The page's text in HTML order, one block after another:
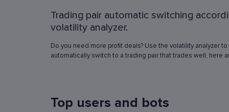
real price volatility schemes and with a
deposit. This will help determine the best
operation settings for an exact crypto trading
Trading pair automatic switching
volatility analyzer.
Do you need more profit deals? Use the volatility analyzer to
automatically switch to a trading pair that trades well, here
Top users and bots